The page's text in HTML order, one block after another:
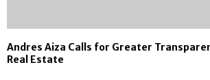
Andres Aiza Calls for Greater
Real Estate